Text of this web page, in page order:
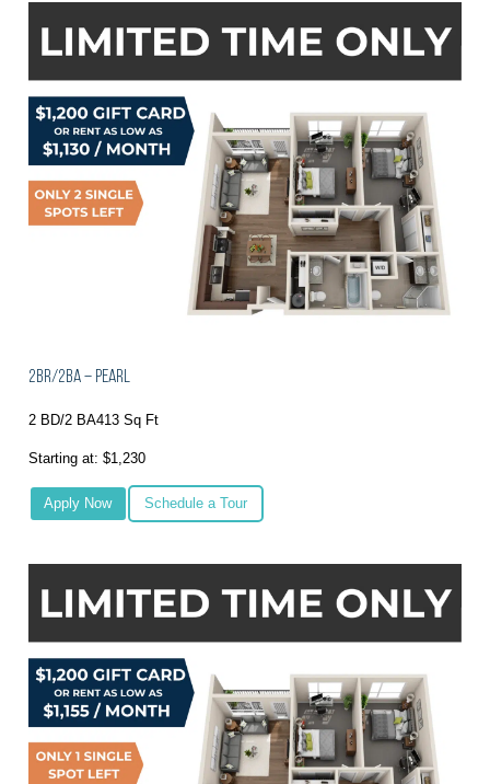
2BR/2BA – Pearl
2 BD/2 BA413 Sq Ft
Starting at: $1,230
Apply Now Schedule a Tour